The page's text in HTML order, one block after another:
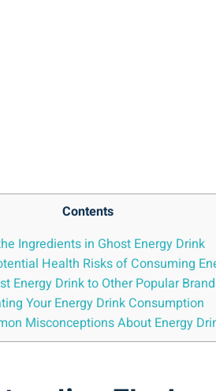
Contents
Ingredients in⁢ Ghost Energy Drink
Health Risks of Consuming
Energy Drink ​to Other Popular
Your Energy Drink‍ Consumption
Misconceptions About Energy